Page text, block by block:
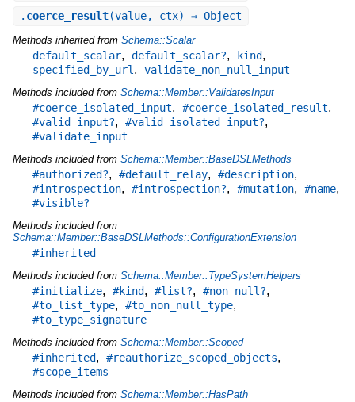
. coerce_result(value, ctx) ⇒ Object
Methods inherited from Schema::Scalar
default_scalar, default_scalar?, kind,
specified_by_url , validate_non_null_input
Methods included from Schema::Member::ValidatesInput
#coerce_isolated_input, #coerce_isolated_result,
#valid_input?, #valid_isolated_input?,
#validate_input
Methods included from Schema::Member::BaseDSLMethods
#authorized?, #default_relay, #description,
#introspection, #introspection?, #mutation, #name,
#visible?
Methods included from
Schema::Member::BaseDSLMethods::ConfigurationExtension
#inherited
Methods included from Schema::Member::TypeSystemHelpers
#initialize, #kind, #list?, #non_null?,
#to_list_type, #to_non_null_type,
#to_type_signature
Methods included from Schema::Member::Scoped
#inherited, #reauthorize_scoped_objects,
#scope_items
Methods included from Schema::Member::HasPath